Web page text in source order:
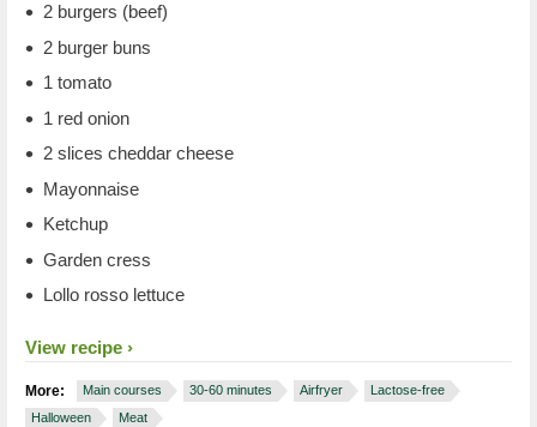
2 burgers (beef)
2 burger buns
1 tomato
1 red onion
2 slices cheddar cheese
Mayonnaise
Ketchup
Garden cress
Lollo rosso lettuce
View recipe
More: Main courses 30-60 minutes Airfryer
Lactose-free
Halloween
Meat